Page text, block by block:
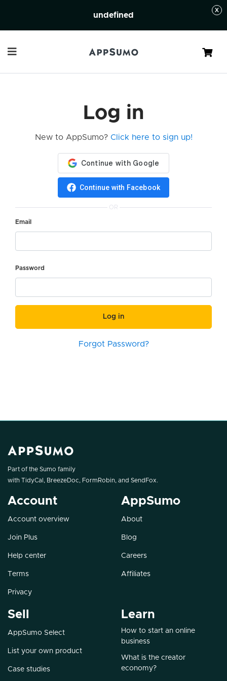
undefined
Cart
Log in
New to AppSumo? Click here to sign up!
Continue with Facebook
OR
Email
Password
Log in
Forgot Password?
Part of the Sumo family
with TidyCal , BreezeDoc, FormRobin, and SendFox.
Account
Account overview
Join Plus
Help center
Terms
Privacy
AppSumo
About
Blog
Careers
Affiliates
Sell
AppSumo Select
List your own product
Case studies
Learn
How to start an online
business
What is the creator
economy?